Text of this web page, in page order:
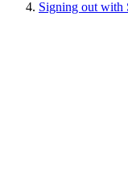
Signing out with